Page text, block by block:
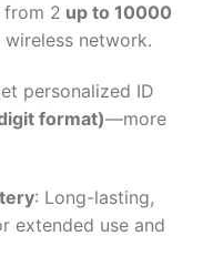
from 2 up to 10000
network.
personalized ID
format)—more
: Long-lasting,
extended use and